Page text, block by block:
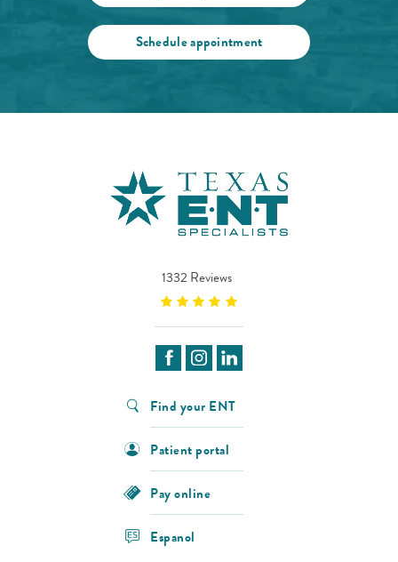
Schedule appointment
1332 Reviews
Find your ENT
Patient portal
Pay online
Espanol